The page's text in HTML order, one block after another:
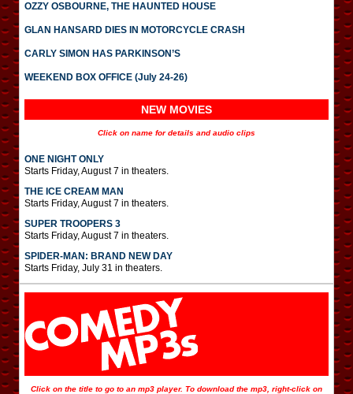
OZZY OSBOURNE, THE HAUNTED HOUSE
GLAN HANSARD DIES IN MOTORCYCLE CRASH
CARLY SIMON HAS PARKINSON’S
WEEKEND BOX OFFICE (July 24-26)
NEW MOVIES
Click on name for details and audio clips
ONE NIGHT ONLY
Starts Friday, August 7 in theaters.
THE ICE CREAM MAN
Starts Friday, August 7 in theaters.
SUPER TROOPERS 3
Starts Friday, August 7 in theaters.
SPIDER-MAN: BRAND NEW DAY
Starts Friday, July 31 in theaters.
Click on the title to go to an mp3 player. To download the mp3, right-click on